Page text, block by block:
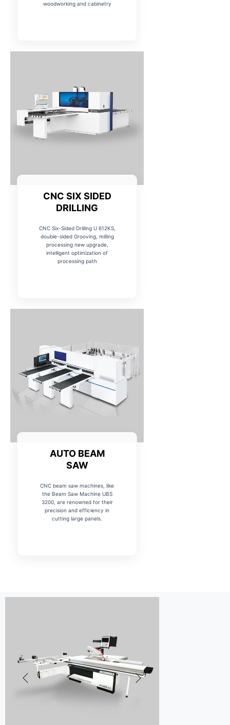
woodworking and cabinetry
CNC SIX SIDED
DRILLING
CNC Six-Sided Drilling U 612KS,
double-sided Grooving, milling
processing new upgrade,
intelligent optimization of
processing path
AUTO BEAM
SAW
CNC beam saw machines, like
the Beam Saw Machine UBS
3200, are renowned for their
precision and efficiency in
cutting large panels.